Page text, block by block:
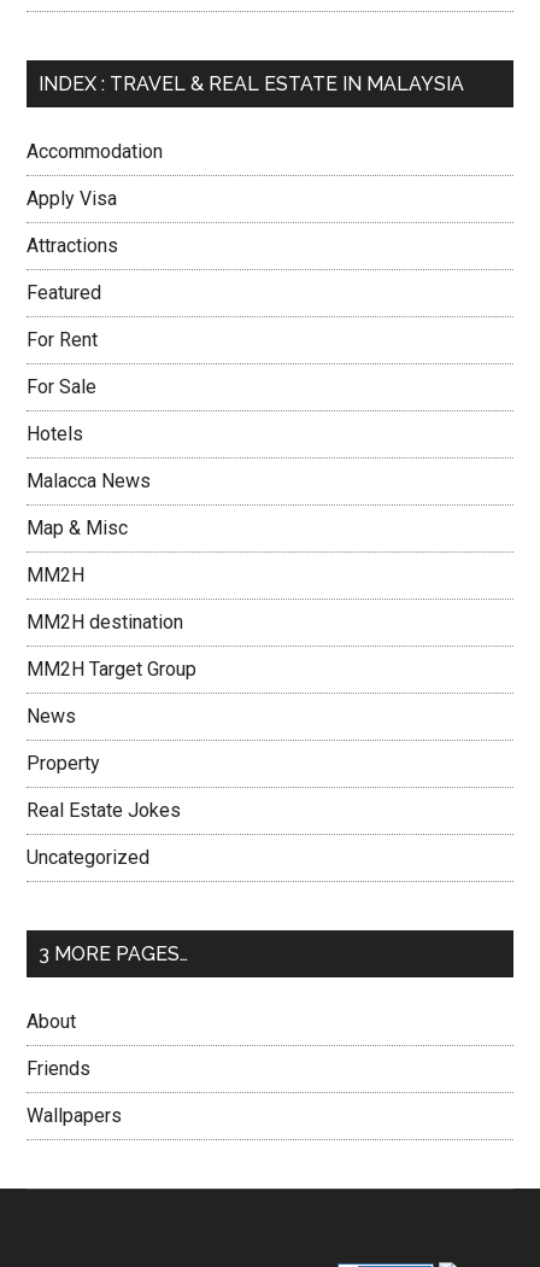
INDEX : TRAVEL & REAL ESTATE IN MALAYSIA
Accommodation
Apply Visa
Attractions
Featured
For Rent
For Sale
Hotels
Malacca News
Map & Misc
MM2H
MM2H destination
MM2H Target Group
News
Property
Real Estate Jokes
Uncategorized
3 MORE PAGES…
About
Friends
Wallpapers